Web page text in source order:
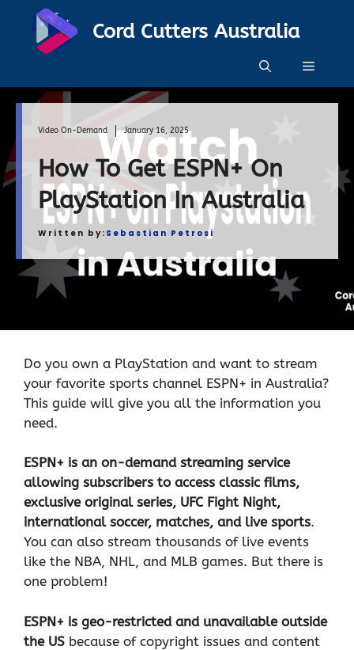
content
Cord Cutters Australia
Menu
Video On-Demand January 16, 2025
How To Get ESPN+ On
PlayStation In Australia
Written by: Sebastian Petrosi
Do you own a PlayStation and want to stream
your favorite sports channel ESPN+ in Australia?
This guide will give you all the information you
need.
ESPN+ is an on-demand streaming service
allowing subscribers to access classic films,
exclusive original series, UFC Fight Night,
international soccer, matches, and live sports.
You can also stream thousands of live events
like the NBA, NHL, and MLB games. But there is
one problem!
ESPN+ is geo-restricted and unavailable outside
the US because of copyright issues and content